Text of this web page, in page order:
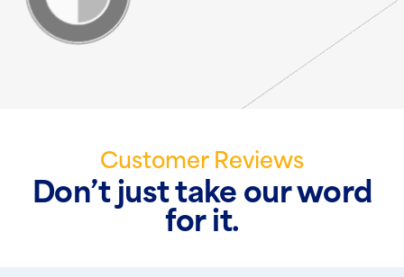
Customer Reviews
Don’t just take our word
for it.